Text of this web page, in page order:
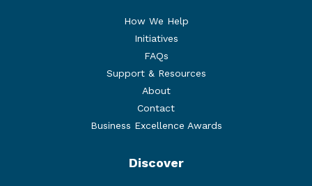
How We Help
Initiatives
FAQs
Support & Resources
About
Contact
Business Excellence Awards
Discover